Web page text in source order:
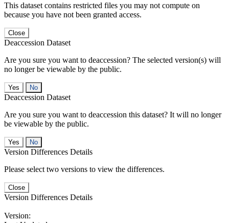
This dataset contains restricted files you may not compute on
because you have not been granted access.
Close
Deaccession Dataset
Are you sure you want to deaccession? The selected version(s) will
no longer be viewable by the public.
No
Deaccession Dataset
Are you sure you want to deaccession this dataset? It will no longer
be viewable by the public.
No
Version Differences Details
Please select two versions to view the differences.
Close
Version Differences Details
Version: